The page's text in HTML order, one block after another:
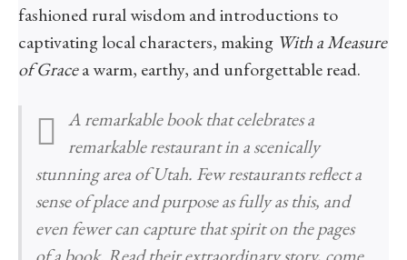
fashioned rural wisdom and introductions to
captivating local characters, making With a Measure
of Gracea warm, earthy, and unforgettable read.
A remarkable book that celebrates a
remarkable restaurant in a scenically
stunning area of Utah. Few restaurants reflect a
sense of place and purpose as fully as this, and
even fewer can capture that spirit on the pages